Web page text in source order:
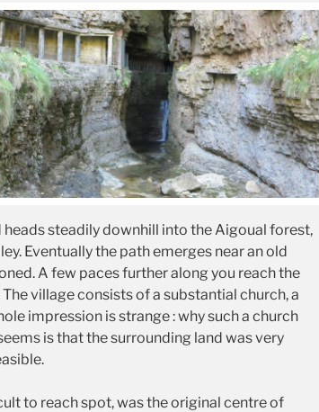
steadily downhill into the Aigoual forest,
Eventually the path emerges near an old
A few paces further along you reach the
village consists of a substantial church, a
impression is strange : why such a church
is that the surrounding land was very
to reach spot, was the original centre of